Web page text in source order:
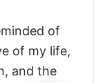
of
of my life,
and the